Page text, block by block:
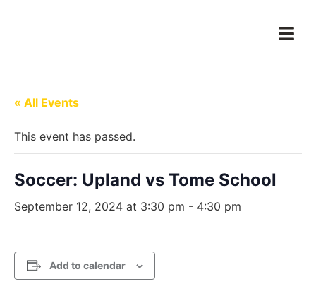
« All Events
This event has passed.
Soccer: Upland vs Tome School
September 12, 2024 at 3:30 pm - 4:30 pm
Add to calendar